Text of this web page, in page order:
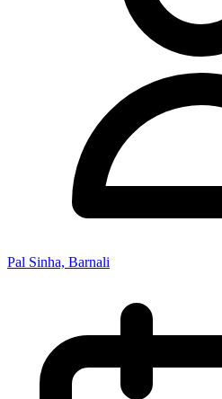
Pal Sinha, Barnali